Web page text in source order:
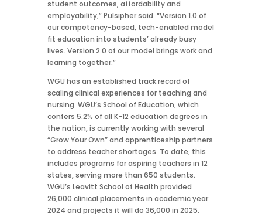
student outcomes, affordability and
employability,” Pulsipher said. “Version 1.0 of
our competency-based, tech-enabled model
fit education into students’ already busy
lives. Version 2.0 of our model brings work and
learning together.”
WGU has an established track record of
scaling clinical experiences for teaching and
nursing. WGU’s School of Education, which
confers 5.2% of all K-12 education degrees in
the nation, is currently working with several
“Grow Your Own” and apprenticeship partners
to address teacher shortages. To date, this
includes programs for aspiring teachers in 12
states, serving more than 650 students.
WGU’s Leavitt School of Health provided
26,000 clinical placements in academic year
2024 and projects it will do 36,000 in 2025.